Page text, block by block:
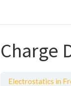
Charge
Electrostatics in